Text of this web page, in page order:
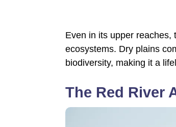
Even in its upper reaches,
ecosystems. Dry plains
biodiversity, making it a
The Red River